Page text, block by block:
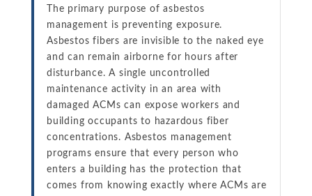
The primary purpose of asbestos
management is preventing exposure.
Asbestos fibers are invisible to the naked eye
and can remain airborne for hours after
disturbance. A single uncontrolled
maintenance activity in an area with
damaged ACMs can expose workers and
building occupants to hazardous fiber
concentrations. Asbestos management
programs ensure that every person who
enters a building has the protection that
comes from knowing exactly where ACMs are